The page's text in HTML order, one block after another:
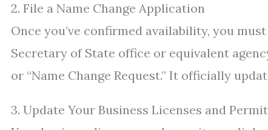
2. File a Name Change Application
Once you’ve confirmed availability, you
Secretary of State office or equivalent
or “Name Change Request.” It officially
3. Update Your Business Licenses and